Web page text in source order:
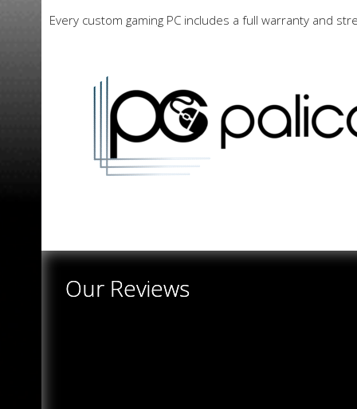
Every custom gaming PC includes a full warranty and
Our Reviews